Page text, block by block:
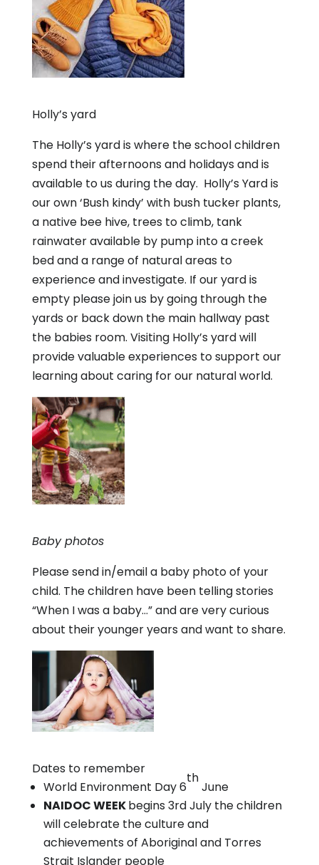
Holly’s yard
The Holly’s yard is where the school children
spend their afternoons and holidays and is
available to us during the day. Holly’s Yard is
our own ‘Bush kindy’ with bush tucker plants,
a native bee hive, trees to climb, tank
rainwater available by pump into a creek
bed and a range of natural areas to
experience and investigate. If our yard is
empty please join us by going through the
yards or back down the main hallway past
the babies room. Visiting Holly’s yard will
provide valuable experiences to support our
learning about caring for our natural world.
Baby photos
Please send in/email a baby photo of your
child. The children have been telling stories
“When I was a baby…” and are very curious
about their younger years and want to share.
Dates to remember
World Environment Day 6
th
June
NAIDOC WEEKbegins 3rd July the children
will celebrate the culture and
achievements of Aboriginal and Torres
Strait Islander people